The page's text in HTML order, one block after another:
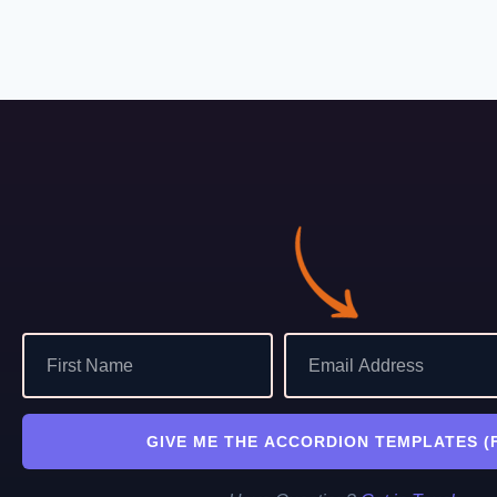
GIVE ME THE ACCORDION TEMPLATES